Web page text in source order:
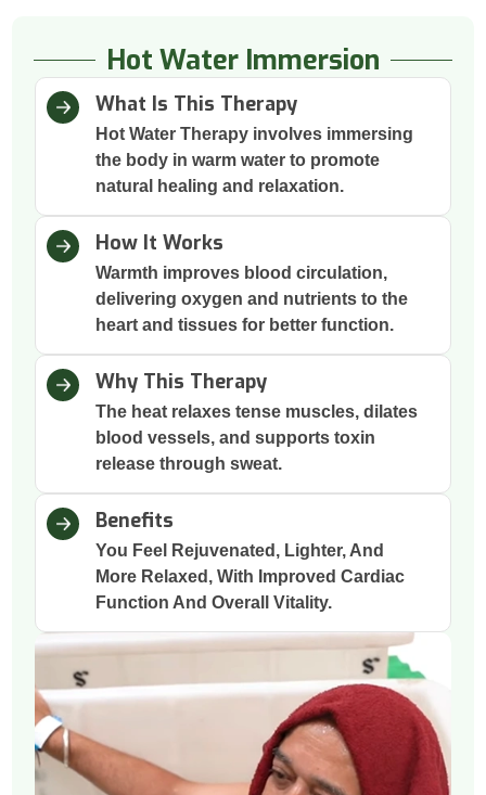
Hot Water Immersion
What Is This Therapy
Hot Water Therapy involves immersing
the body in warm water to promote
natural healing and relaxation.
How It Works
Warmth improves blood circulation,
delivering oxygen and nutrients to the
heart and tissues for better function.
Why This Therapy
The heat relaxes tense muscles, dilates
blood vessels, and supports toxin
release through sweat.
Benefits
You Feel Rejuvenated, Lighter, And
More Relaxed, With Improved Cardiac
Function And Overall Vitality.